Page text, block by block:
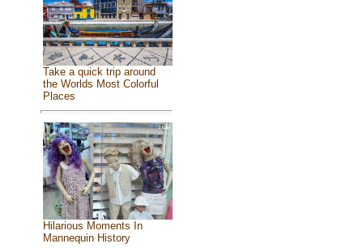
Take a quick trip around
the Worlds Most Colorful
Places
Hilarious Moments In
Mannequin History